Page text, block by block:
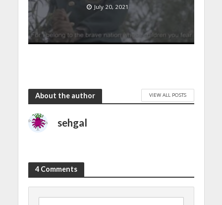
July 20, 2021
About the author VIEW ALL POSTS
sehgal
4 Comments